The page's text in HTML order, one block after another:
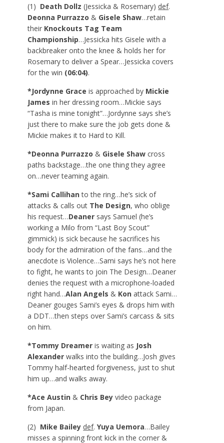
(1) Death Dollz (Jessicka & Rosemary) def.
Deonna Purrazzo & Gisele Shaw…retain
their Knockouts Tag Team
Championship…Jessicka hits Gisele with a
backbreaker onto the knee & holds her for
Rosemary to deliver a Spear…Jessicka covers
for the win (06:04).
*Jordynne Grace is approached by Mickie
James in her dressing room…Mickie says
“Tasha is mine tonight”…Jordynne says she’s
just there to make sure the job gets done &
Mickie makes it to Hard to Kill.
*Deonna Purrazzo & Gisele Shaw cross
paths backstage…the one thing they agree
on…never teaming again.
*Sami Callihanto the ring…he’s sick of
attacks & calls out The Design, who oblige
his request…Deaner says Samuel (he’s
working a Milo from “Last Boy Scout”
gimmick) is sick because he sacrifices his
body for the admiration of the fans…and the
anecdote is Violence…Sami says he’s not here
to fight, he wants to join The Design…Deaner
denies the request with a microphone-loaded
right hand…Alan Angels & Kon attack Sami…
Deaner gouges Sami’s eyes & drops him with
a DDT…then steps over Sami’s carcass & sits
on him.
*Tommy Dreamer is waiting as Josh
Alexander walks into the building…Josh gives
Tommy half-hearted forgiveness, just to shut
him up…and walks away.
*Ace Austin & Chris Bey video package
from Japan.
(2) Mike Bailey def. Yuya Uemora…Bailey
misses a spinning front kick in the corner &